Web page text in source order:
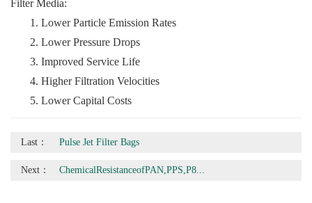
Filter Media:
1. Lower Particle Emission Rates
2. Lower Pressure Drops
3. Improved Service Life
4. Higher Filtration Velocities
5. Lower Capital Costs
Last： Pulse Jet Filter Bags
Next： ChemicalResistanceofPAN,PPS,P8...